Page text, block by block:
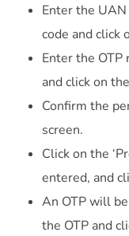
Enter the
code and click
Enter the
and click on
Confirm the
screen.
Click on the
entered, and
An OTP will
the OTP and